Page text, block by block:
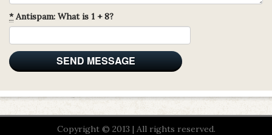
*Antispam: What is 1 + 8?
Copyright © 2013 | All rights reserved.